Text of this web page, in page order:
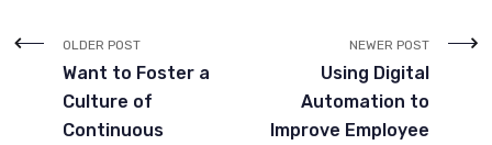
OLDER POST
Want to Foster a
Culture of
Continuous
NEWER POST
Using Digital
Automation to
Improve Employee